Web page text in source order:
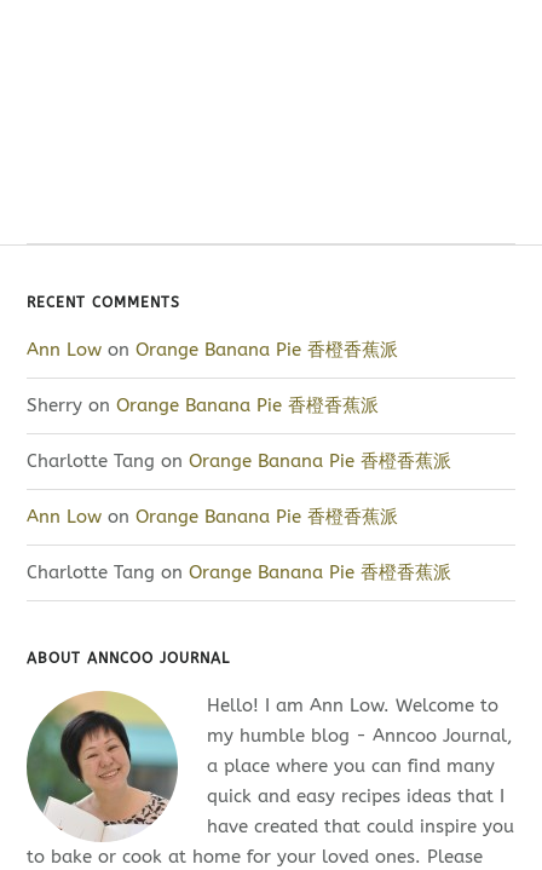
RECENT COMMENTS
Ann Low onOrange Banana Pie 香橙香蕉派
Sherry onOrange Banana Pie 香橙香蕉派
Charlotte Tang onOrange Banana Pie 香橙香蕉派
Ann Low onOrange Banana Pie 香橙香蕉派
Charlotte Tang onOrange Banana Pie 香橙香蕉派
ABOUT ANNCOO JOURNAL
Hello! I am Ann Low. Welcome to
my humble blog - Anncoo Journal,
a place where you can find many
quick and easy recipes ideas that I
have created that could inspire you
to bake or cook at home for your loved ones. Please